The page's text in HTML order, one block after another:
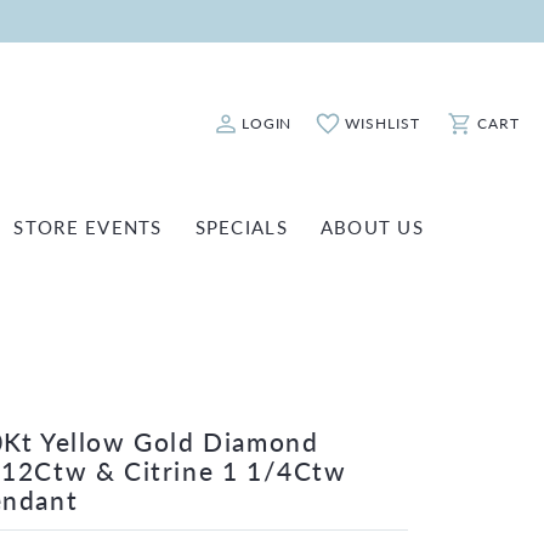
LOGIN
Toggle My Account Menu
WISHLIST
Toggle My Wishlist
CART
Toggle
BRACELETS
WATCHES
INSURANCE
STORE EVENTS SPECIALS ABOUT US
Yellow Gold Diamond
& Citrine 1 1/4Ctw